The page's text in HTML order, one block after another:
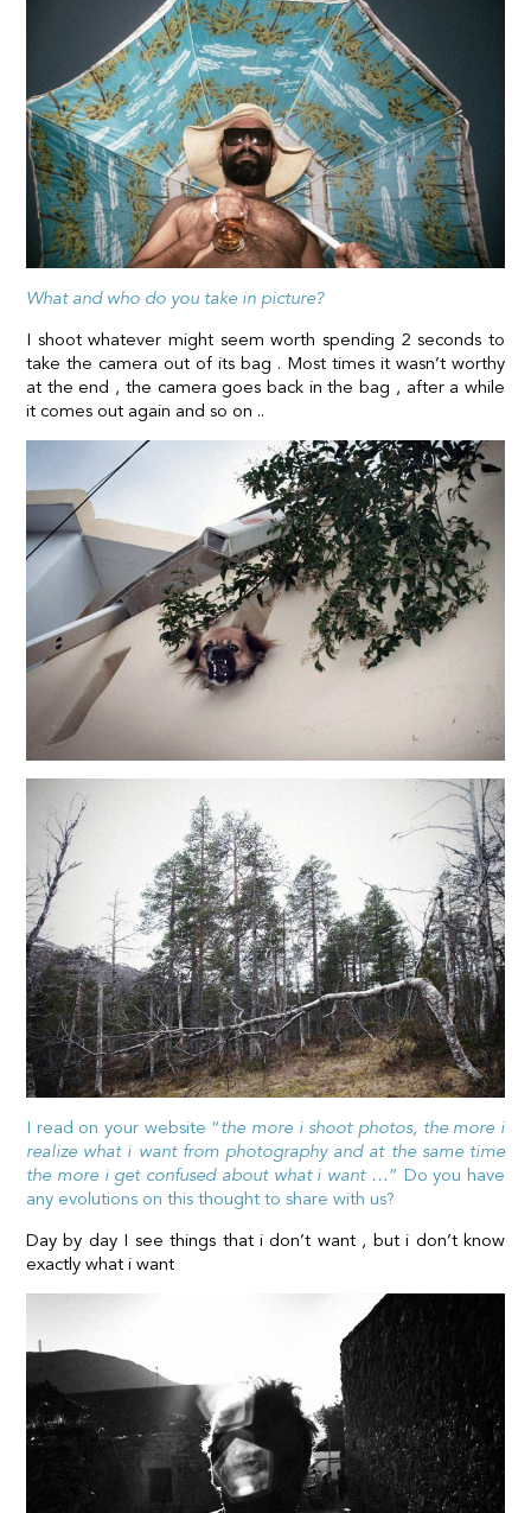
What and who do you take in picture?
I shoot whatever might seem worth spending 2 seconds to
take the camera out of its bag . Most times it wasn’t worthy
at the end , the camera goes back in the bag , after a while
it comes out again and so on ..
I read on your website “the more i shoot photos, the more i
realize what i want from photography and at the same time
the more i get confused about what i want …” Do you have
any evolutions on this thought to share with us?
Day by day I see things that i don’t want , but i don’t know
exactly what i want